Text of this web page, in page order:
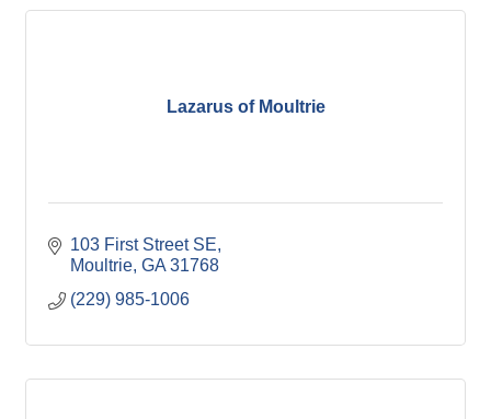
Lazarus of Moultrie
103 First Street SE
Moultrie GA 31768
(229) 985-1006